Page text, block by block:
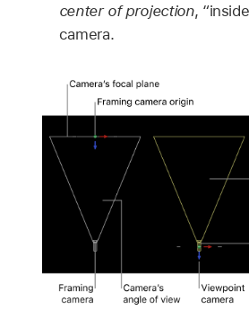
center of projection,
camera.